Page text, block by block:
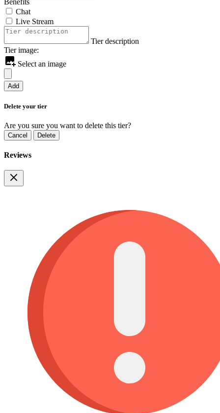
Benefits
Chat
Live Stream
Tier description
Tier image:
Select an image
Add
Delete your tier
Are you sure you want to delete this tier?
Cancel Delete
Reviews